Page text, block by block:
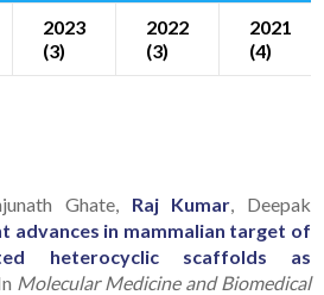
2023
(3)
2022
(3)
2021
(4)
Ghate, Raj Kumar , Deepak
advances in mammalian target of
heterocyclic scaffolds as
Molecular Medicine and Biomedical